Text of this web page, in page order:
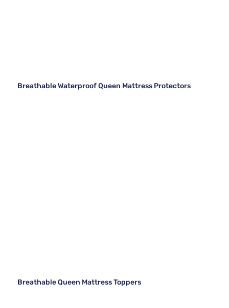
Breathable Waterproof Queen Mattress Protectors
Breathable Queen Mattress Toppers